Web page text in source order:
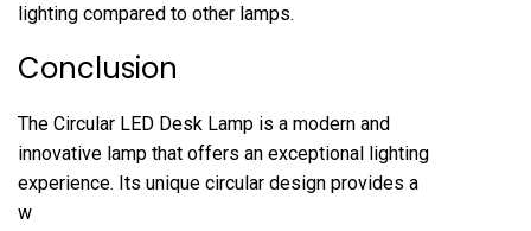
lighting compared to other lamps.
Conclusion
The Circular LED Desk Lamp is a modern and
innovative lamp that offers an exceptional lighting
experience. Its unique circular design provides a
w